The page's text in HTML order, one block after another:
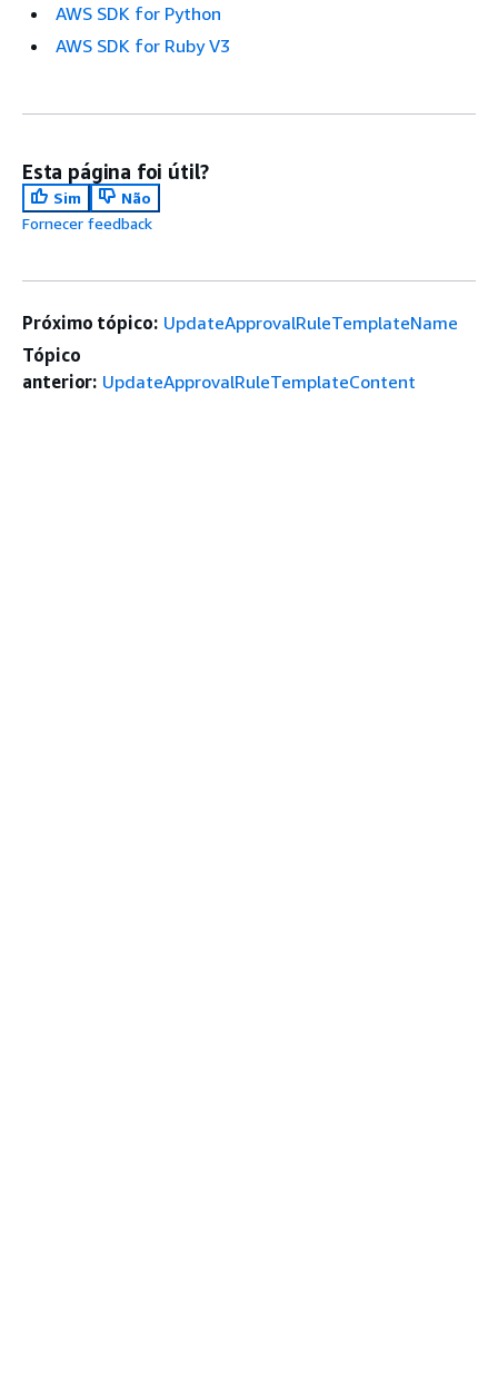
AWS SDK for Python
AWS SDK for Ruby V3
Esta página foi útil?
Sim
Não
Fornecer feedback
Próximo tópico: UpdateApprovalRuleTemplateName
Tópico
anterior: UpdateApprovalRuleTemplateContent